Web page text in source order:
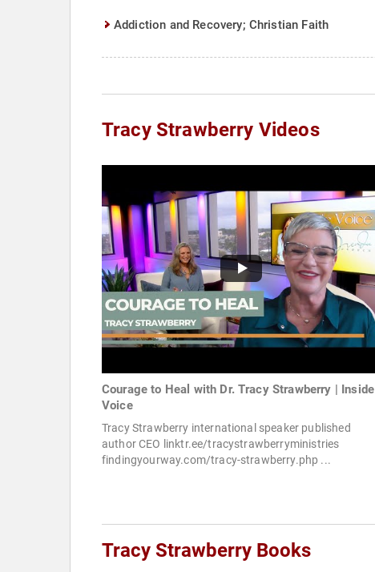
Addiction and Recovery; Christian Faith
Tracy Strawberry Videos
Courage to Heal with Dr. Tracy Strawberry | Inside
Voice
Tracy Strawberry international speaker published
author CEO linktr.ee/tracystrawberryministries
findingyourway.com/tracy-strawberry.php ...
Tracy Strawberry Books